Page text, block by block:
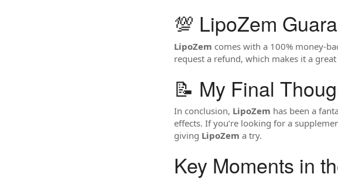
💯 LipoZem
LipoZem comes with a 100% money-
request a refund, which makes it a
📝 My Final
In conclusion, LipoZem has been a
effects. If you’re looking for a
giving LipoZem a try.
Key Moments in